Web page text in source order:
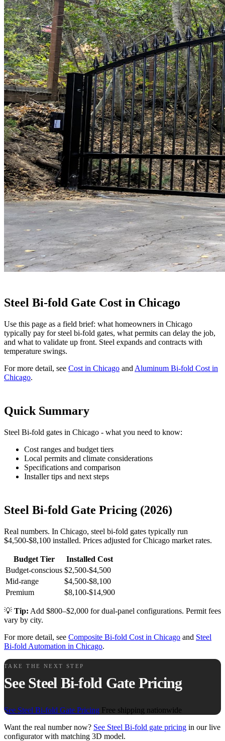
Steel Bi-fold Gate Cost in Chicago
Use this page as a field brief: what homeowners in Chicago
typically pay for steel bi-fold gates, what permits can delay the job,
and what to validate up front. Steel expands and contracts with
temperature swings.
For more detail, see Cost in Chicago and Aluminum Bi-fold Cost in
Chicago.
Quick Summary
Steel Bi-fold gates in Chicago - what you need to know:
Cost ranges and budget tiers
Local permits and climate considerations
Specifications and comparison
Installer tips and next steps
Steel Bi-fold Gate Pricing (2026)
Real numbers. In Chicago, steel bi-fold gates typically run
$4,500-$8,100 installed. Prices adjusted for Chicago market rates.
Budget Tier
Installed Cost
Budget-conscious $2,500-$4,500
Mid-range
$4,500-$8,100
Premium
$8,100-$14,900
💡 Tip: Add $800–$2,000 for dual-panel configurations. Permit fees
vary by city.
For more detail, see Composite Bi-fold Cost in Chicago and Steel
Bi-fold Automation in Chicago.
TAKE THE NEXT STEP
See Steel Bi-fold Gate Pricing
See Steel Bi-fold Gate Pricing Free shipping nationwide
Want the real number now? See Steel Bi-fold gate pricing in our live
configurator with matching 3D model.